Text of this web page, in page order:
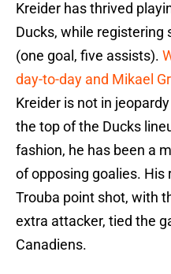
Kreider has thrived
Ducks, while registering
(one goal, five assists).
day-to-day and Mikael
Kreider is not in
the top of the Ducks
fashion, he has been a
of opposing goalies.
Trouba point shot, with
extra attacker, tied the
Canadiens.